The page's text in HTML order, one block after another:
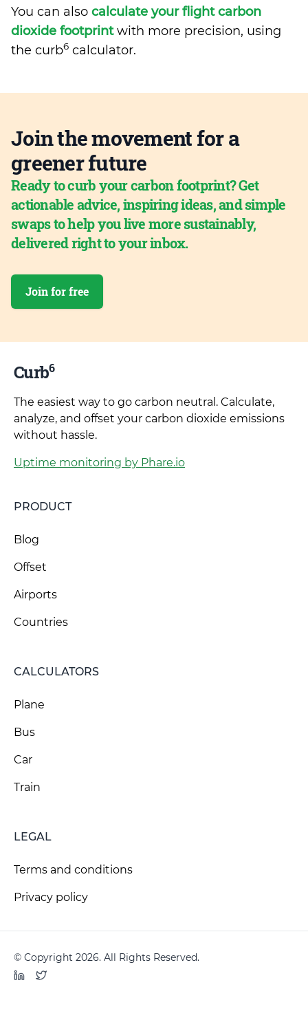
You can also calculate your flight carbon
dioxide footprintwith more precision, using
the curb6 calculator.
Join the movement for a
greener future
Ready to curb your carbon footprint? Get
actionable advice, inspiring ideas, and simple
swaps to help you live more sustainably,
delivered right to your inbox.
Join for free
Curb6
The easiest way to go carbon neutral. Calculate,
analyze, and offset your carbon dioxide emissions
without hassle.
Uptime monitoring by Phare.io
PRODUCT
Blog
Offset
Airports
Countries
CALCULATORS
Plane
Bus
Car
Train
LEGAL
Terms and conditions
Privacy policy
© Copyright 2026. All Rights Reserved.